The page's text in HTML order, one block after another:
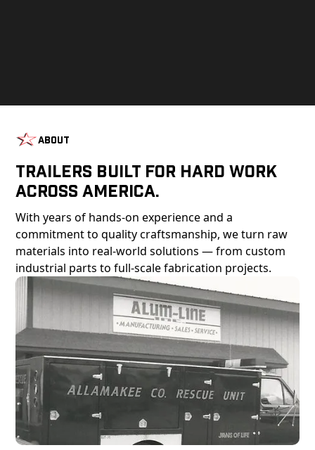
About
Trailers Built For Hard Work
Across America.
With years of hands-on experience and a
commitment to quality craftsmanship, we turn raw
materials into real-world solutions — from custom
industrial parts to full-scale fabrication projects.